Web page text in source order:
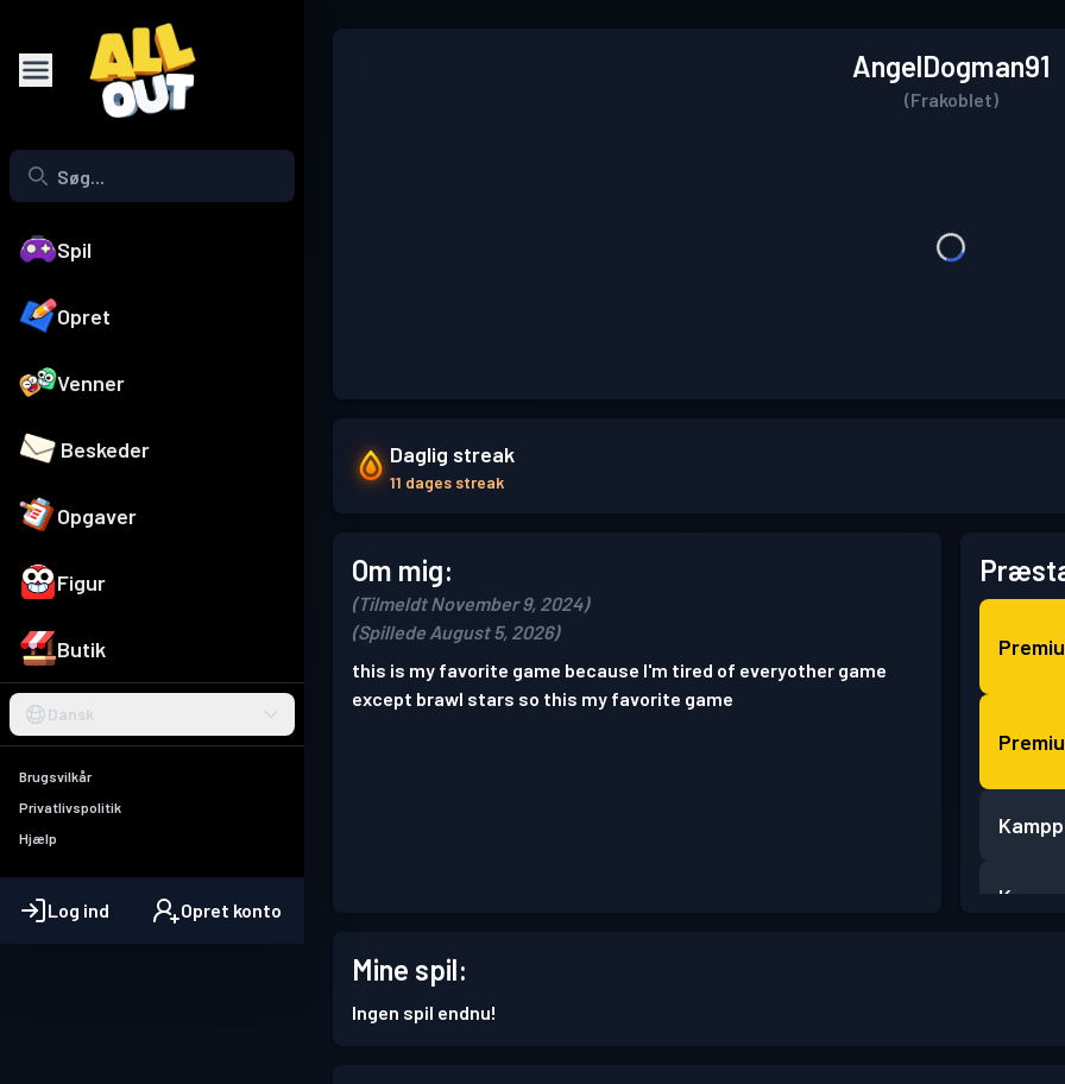
Spil
Opret
Venner
Beskeder
Opgaver
Figur
Butik
Dansk
Brugsvilkår
Privatlivspolitik
Hjælp
Log ind Opret konto
AngelDogman91
(Frakoblet)
Daglig streak
11 dages streak
Om mig:
(Tilmeldt November 9, 2024)
(Spillede August 5, 2026)
this is my favorite game because I'm tired of everyother game
except brawl stars so this my favorite game
Mine spil:
Ingen spil endnu!